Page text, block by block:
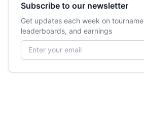
Subscribe to our newsletter
Get updates each week on
leaderboards, and earnings
Email address